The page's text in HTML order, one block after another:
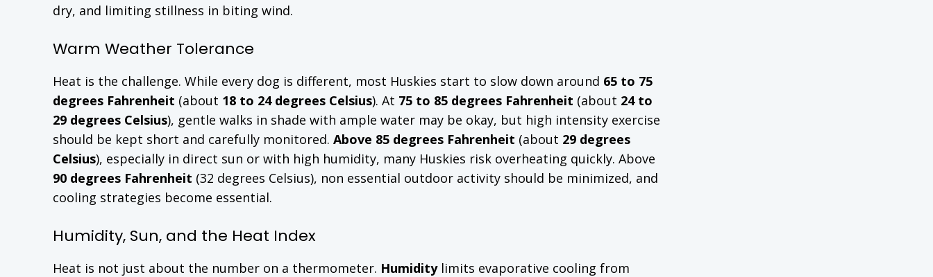
dry, and limiting stillness in biting wind.
Warm Weather Tolerance
Heat is the challenge. While every dog is different, most Huskies start to slow down around 65 to 75
degrees Fahrenheit (about 18 to 24 degrees Celsius). At 75 to 85 degrees Fahrenheit (about 24 to
29 degrees Celsius), gentle walks in shade with ample water may be okay, but high intensity exercise
should be kept short and carefully monitored. Above 85 degrees Fahrenheit (about 29 degrees
Celsius), especially in direct sun or with high humidity, many Huskies risk overheating quickly. Above
90 degrees Fahrenheit (32 degrees Celsius), non essential outdoor activity should be minimized, and
cooling strategies become essential.
Humidity, Sun, and the Heat Index
Heat is not just about the number on a thermometer. Humiditylimits evaporative cooling from